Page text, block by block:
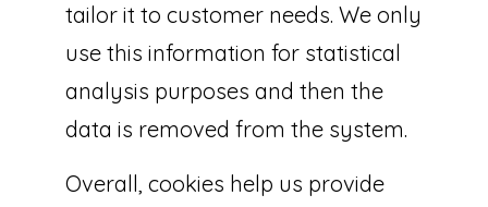
tailor it to customer needs. We only
use this information for statistical
analysis purposes and then the
data is removed from the system.
Overall, cookies help us provide